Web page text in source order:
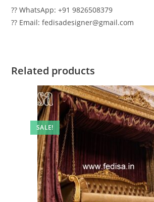
?? WhatsApp: +91 9826508379
?? Email: fedisadesigner@gmail.com
Related products
SALE!